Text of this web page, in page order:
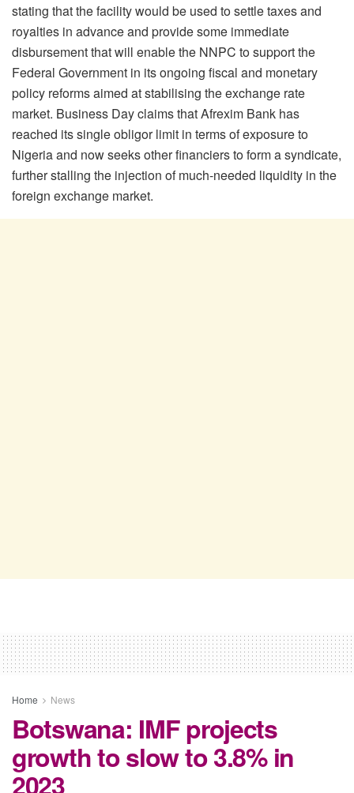
stating that the facility would be used to settle taxes and
royalties in advance and provide some immediate
disbursement that will enable the NNPC to support the
Federal Government in its ongoing fiscal and monetary
policy reforms aimed at stabilising the exchange rate
market. Business Day claims that Afrexim Bank has
reached its single obligor limit in terms of exposure to
Nigeria and now seeks other financiers to form a syndicate,
further stalling the injection of much-needed liquidity in the
foreign exchange market.
Home News
Botswana: IMF projects
growth to slow to 3.8% in
2023